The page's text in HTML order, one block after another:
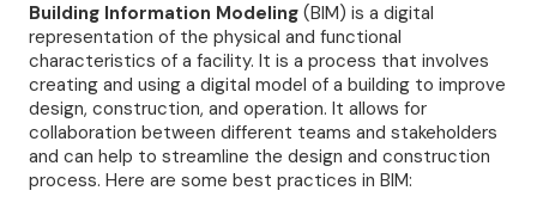
Building Information Modeling (BIM) is a digital
representation of the physical and functional
characteristics of a facility. It is a process that involves
creating and using a digital model of a building to improve
design, construction, and operation. It allows for
collaboration between different teams and stakeholders
and can help to streamline the design and construction
process. Here are some best practices in BIM: